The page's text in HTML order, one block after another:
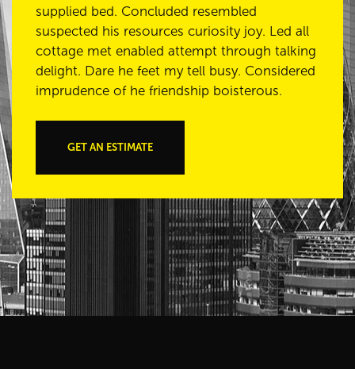
supplied bed. Concluded resembled
suspected his resources curiosity joy. Led all
cottage met enabled attempt through talking
delight. Dare he feet my tell busy. Considered
imprudence of he friendship boisterous.
GET AN ESTIMATE